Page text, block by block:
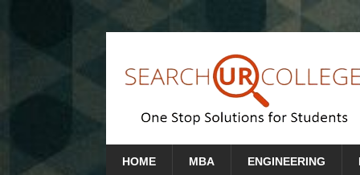
HOME MBA ENGINEERING